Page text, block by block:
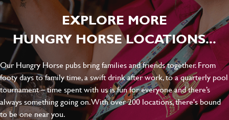
EXPLORE MORE
HUNGRY HORSE LOCATIONS...
Our Hungry Horse pubs bring families and friends together. From
footy days to family time, a swift drink after work, to a quarterly pool
tournament – time spent with us is fun for everyone and there’s
always something going on. With over 200 locations, there's bound
to be one near you.